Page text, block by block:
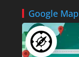
Google Map